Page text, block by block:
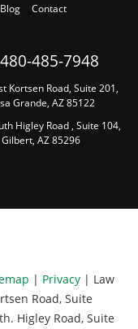
Blog Contact
480-485-7948
Kortsen Road, Suite 201,
Grande, AZ 85122
Higley Road , Suite 104,
Gilbert, AZ 85296
| Privacy | Law
Road, Suite
Higley Road, Suite